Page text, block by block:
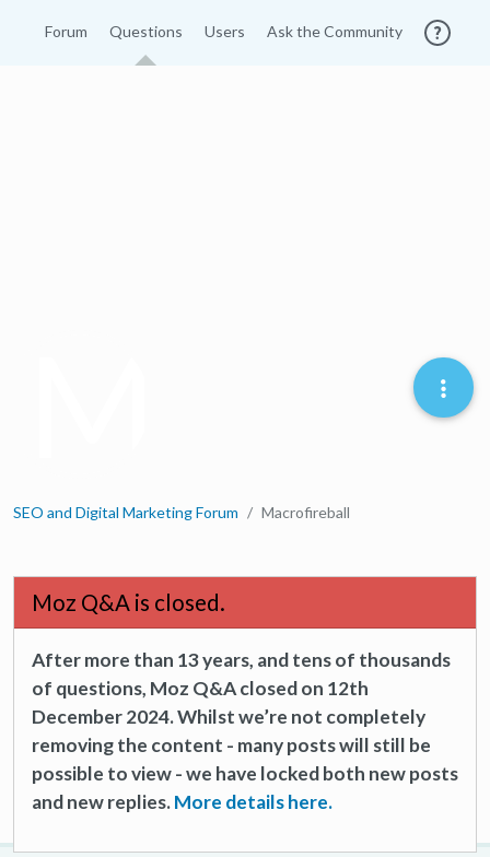
Forum Questions Users Ask the Community
SEO and Digital Marketing Forum Macrofireball
Moz Q&A is closed.
After more than 13 years, and tens of thousands
of questions, Moz Q&A closed on 12th
December 2024. Whilst we’re not completely
removing the content - many posts will still be
possible to view - we have locked both new posts
and new replies.More details here.